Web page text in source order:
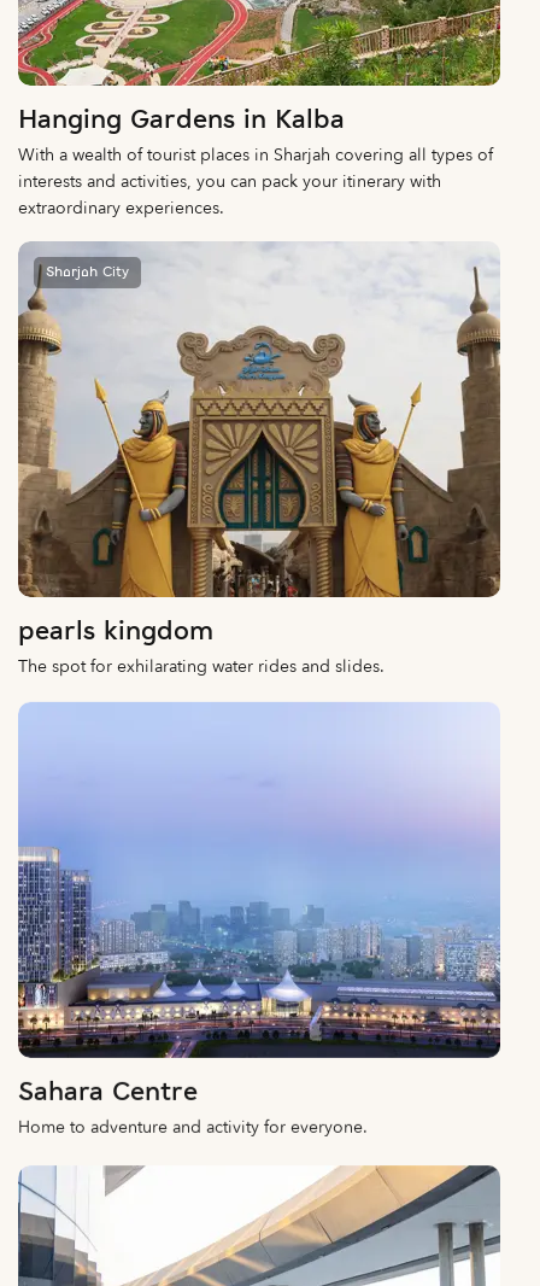
Hanging Gardens in Kalba
With a wealth of tourist places in Sharjah covering all types of
interests and activities, you can pack your itinerary with
extraordinary experiences.
Sharjah City
pearls kingdom
The spot for exhilarating water rides and slides.
Sahara Centre
Home to adventure and activity for everyone.